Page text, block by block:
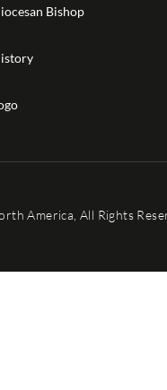
Bishop
America, All Rights